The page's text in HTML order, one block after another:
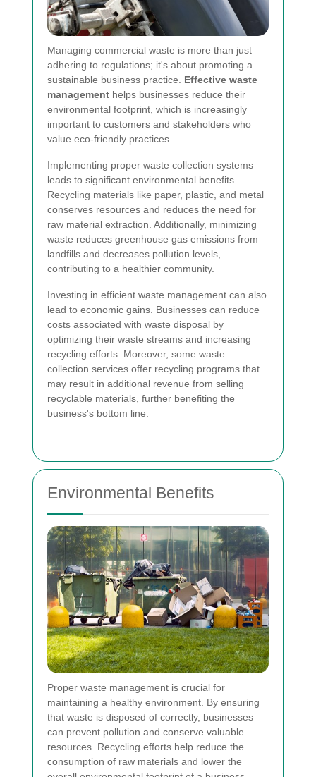
Managing commercial waste is more than just
adhering to regulations; it's about promoting a
sustainable business practice. Effective waste
management helps businesses reduce their
environmental footprint, which is increasingly
important to customers and stakeholders who
value eco-friendly practices.
Implementing proper waste collection systems
leads to significant environmental benefits.
Recycling materials like paper, plastic, and metal
conserves resources and reduces the need for
raw material extraction. Additionally, minimizing
waste reduces greenhouse gas emissions from
landfills and decreases pollution levels,
contributing to a healthier community.
Investing in efficient waste management can also
lead to economic gains. Businesses can reduce
costs associated with waste disposal by
optimizing their waste streams and increasing
recycling efforts. Moreover, some waste
collection services offer recycling programs that
may result in additional revenue from selling
recyclable materials, further benefiting the
business's bottom line.
Environmental Benefits
Proper waste management is crucial for
maintaining a healthy environment. By ensuring
that waste is disposed of correctly, businesses
can prevent pollution and conserve valuable
resources. Recycling efforts help reduce the
consumption of raw materials and lower the